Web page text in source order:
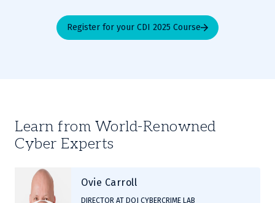
Register for your CDI 2025 Course
Learn from World-Renowned
Cyber Experts
Ovie Carroll
DIRECTOR AT DOJ CYBERCRIME LAB